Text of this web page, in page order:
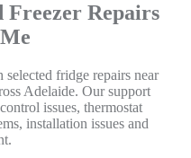
Freezer Repairs
selected fridge repairs near
Adelaide. Our support
issues, thermostat
installation issues and